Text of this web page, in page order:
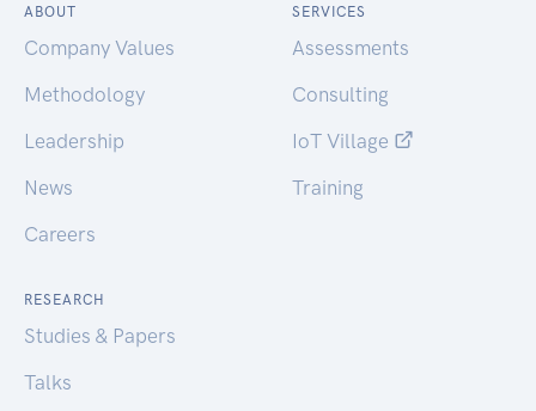
ABOUT
Company Values
Methodology
Leadership
News
Careers
SERVICES
Assessments
Consulting
IoT Village
Training
RESEARCH
Studies & Papers
Talks